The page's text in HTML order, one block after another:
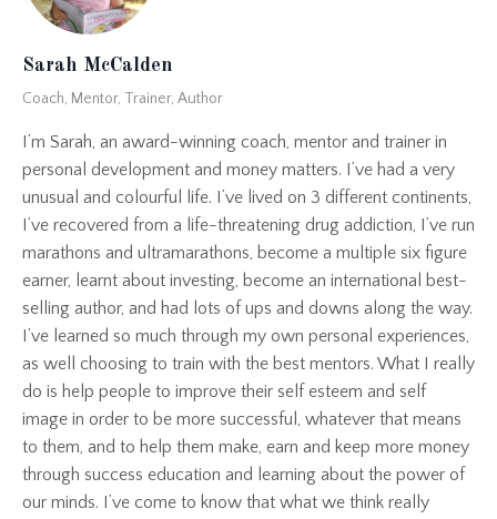
Sarah McCalden
Coach, Mentor, Trainer, Author
I’m Sarah, an award-winning coach, mentor and trainer in
personal development and money matters. I’ve had a very
unusual and colourful life. I’ve lived on 3 different continents,
I’ve recovered from a life-threatening drug addiction, I’ve run
marathons and ultramarathons, become a multiple six figure
earner, learnt about investing, become an international best-
selling author, and had lots of ups and downs along the way.
I’ve learned so much through my own personal experiences,
as well choosing to train with the best mentors. What I really
do is help people to improve their self esteem and self
image in order to be more successful, whatever that means
to them, and to help them make, earn and keep more money
through success education and learning about the power of
our minds. I’ve come to know that what we think really